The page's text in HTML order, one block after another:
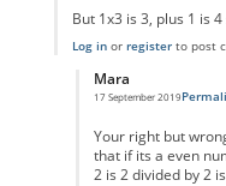
But 1x3 is 3, plus 1 is
Log inor registerto post
Mara
17 September 2019
In reply to
Your right but
that if its a even
2 is 2 divided by 2